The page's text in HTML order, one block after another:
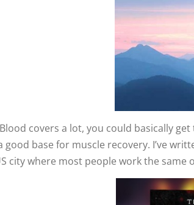
covers a lot, you could basically
good base for muscle recovery. I’ve
city where most people work the